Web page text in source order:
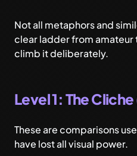
Not all metaphors and
clear ladder from amateur
climb it deliberately.
Level 1: The
These are comparisons
have lost all visual power.